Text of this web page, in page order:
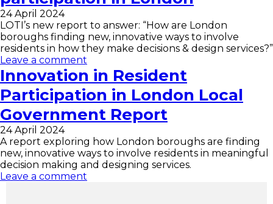
24 April 2024
LOTI’s new report to answer: “How are London
boroughs finding new, innovative ways to involve
residents in how they make decisions & design services?”
Leave a comment
Innovation in Resident
Participation in London Local
Government Report
24 April 2024
A report exploring how London boroughs are finding
new, innovative ways to involve residents in meaningful
decision making and designing services.
Leave a comment